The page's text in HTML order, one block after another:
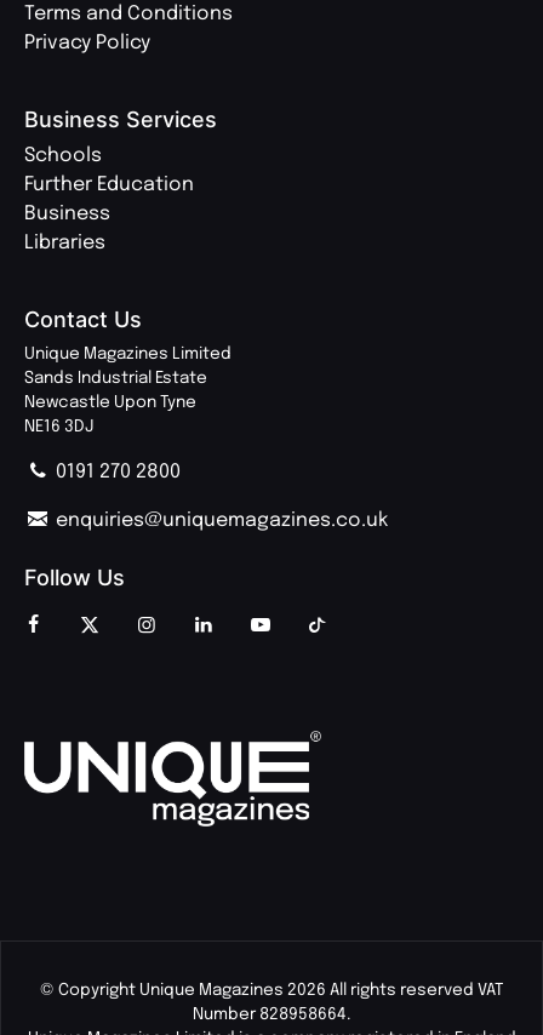
Terms and Conditions
Privacy Policy
Business Services
Schools
Further Education
Business
Libraries
Contact Us
Unique Magazines Limited
Sands Industrial Estate
Newcastle Upon Tyne
NE16 3DJ
0191 270 2800
enquiries@uniquemagazines.co.uk
Follow Us
© Copyright Unique Magazines 2026 All rights reserved VAT
Number 828958664.